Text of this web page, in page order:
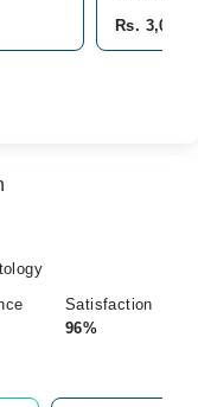
Rs. 3,000
Satisfaction
96%